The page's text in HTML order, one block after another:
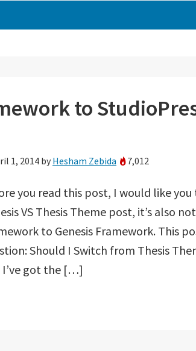
to
1, 2014 by Hesham Zebida 7,012
you read this post, I would like you
VS Thesis Theme post, it’s also
to Genesis Framework. This
Should I Switch from Thesis
I’ve got the […]